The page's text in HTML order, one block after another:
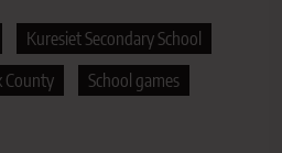
Kuresiet Secondary School
County
School games